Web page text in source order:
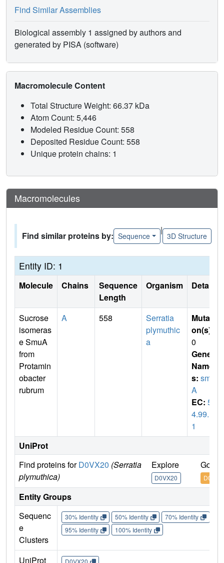
Find Similar Assemblies
Biological assembly 1 assigned by authors and
generated by PISA (software)
Macromolecule Content
Total Structure Weight: 66.37 kDa
Atom Count: 5,446
Modeled Residue Count: 558
Deposited Residue Count: 558
Unique protein chains: 1
Macromolecules
Find similar proteins by: Sequence
|
3D Structure
Entity ID: 1
Molecule Chains
Sequence
Length
Organism Details
Sucrose
isomeras
e SmuA
from
Protamin
obacter
rubrum
A 558
Serratia
plymuthic
a
Mutati
on(s)
0
Gene
Name
s: smu
A
EC: 5.
4.99.1
1
UniProt
Find proteins forD0VX20 (Serratia
plymuthica)
Explore
D0VX20
Go to
Entity Groups
Sequenc
e
Clusters
30% Identity 50% Identity 70% Identity
95% Identity
100% Identity
UniProt